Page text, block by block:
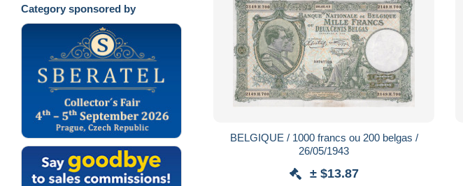
Category sponsored by
BELGIQUE / 1000 francs ou 200 belgas /
26/05/1943
± $13.87